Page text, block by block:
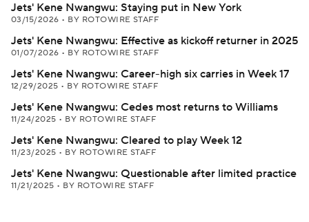
Jets' Kene Nwangwu: Staying put in New York
03/15/2026 • BY ROTOWIRE STAFF
Jets' Kene Nwangwu: Effective as kickoff returner in 2025
01/07/2026 • BY ROTOWIRE STAFF
Jets' Kene Nwangwu: Career-high six carries in Week 17
12/29/2025 • BY ROTOWIRE STAFF
Jets' Kene Nwangwu: Cedes most returns to Williams
11/24/2025 • BY ROTOWIRE STAFF
Jets' Kene Nwangwu: Cleared to play Week 12
11/23/2025 • BY ROTOWIRE STAFF
Jets' Kene Nwangwu: Questionable after limited practice
11/21/2025 • BY ROTOWIRE STAFF